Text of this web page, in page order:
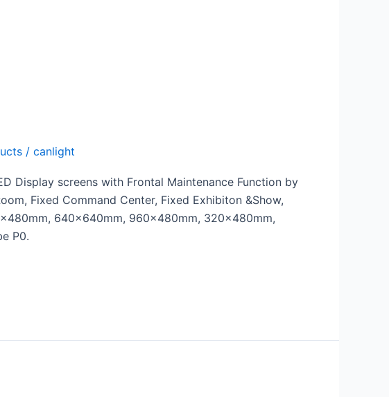
/ canlight
Display screens with Frontal Maintenance Function by
Fixed Command Center, Fixed Exhibiton &Show,
640x640mm, 960x480mm, 320x480mm,
P0.